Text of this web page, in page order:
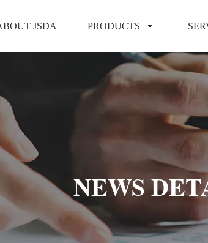
JSDA PRODUCTS
NEWS